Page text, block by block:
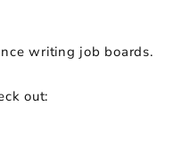
writing job boards.
out: